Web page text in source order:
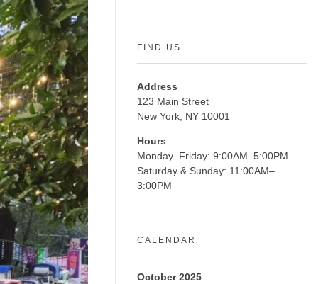
FIND US
Address
123 Main Street
New York, NY 10001
Hours
Monday–Friday: 9:00AM–5:00PM
Saturday & Sunday: 11:00AM–
3:00PM
CALENDAR
October 2025